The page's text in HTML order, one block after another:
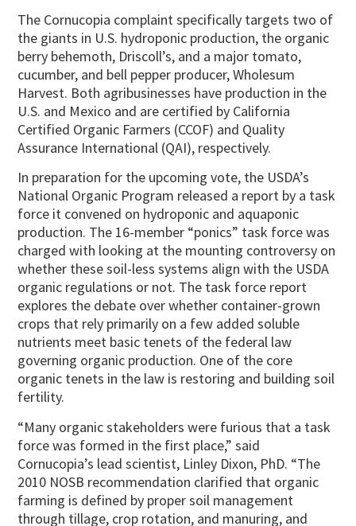
The Cornucopia complaint specifically targets two of
the giants in U.S. hydroponic production, the organic
berry behemoth, Driscoll’s, and a major tomato,
cucumber, and bell pepper producer, Wholesum
Harvest. Both agribusinesses have production in the
U.S. and Mexico and are certified by California
Certified Organic Farmers (CCOF) and Quality
Assurance International (QAI), respectively.
In preparation for the upcoming vote, the USDA’s
National Organic Program released a report by a task
force it convened on hydroponic and aquaponic
production. The 16-member “ponics” task force was
charged with looking at the mounting controversy on
whether these soil-less systems align with the USDA
organic regulations or not. The task force report
explores the debate over whether container-grown
crops that rely primarily on a few added soluble
nutrients meet basic tenets of the federal law
governing organic production. One of the core
organic tenets in the law is restoring and building soil
fertility.
“Many organic stakeholders were furious that a task
force was formed in the first place,” said
Cornucopia’s lead scientist, Linley Dixon, PhD. “The
2010 NOSB recommendation clarified that organic
farming is defined by proper soil management
through tillage, crop rotation, and manuring, and